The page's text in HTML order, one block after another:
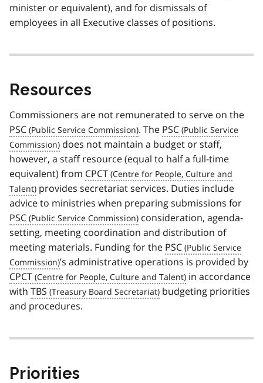
minister or equivalent), and for dismissals of
employees in all Executive classes of positions.
Resources
Commissioners are not remunerated to serve on the
PSC
. The PSC
does not maintain a budget or staff,
however, a staff resource (equal to half a full-time
equivalent) from CPCT
provides secretariat services. Duties include
advice to ministries when preparing submissions for
PSC
consideration, agenda-
setting, meeting coordination and distribution of
meeting materials. Funding for the PSC
’s administrative operations is provided by
CPCT
in accordance
with TBS
budgeting priorities
and procedures.
Priorities